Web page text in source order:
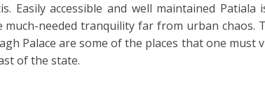
Easily accessible and well maintained Patiala
needed tranquility far from urban chaos.
Palace are some of the places that one must
of the state.